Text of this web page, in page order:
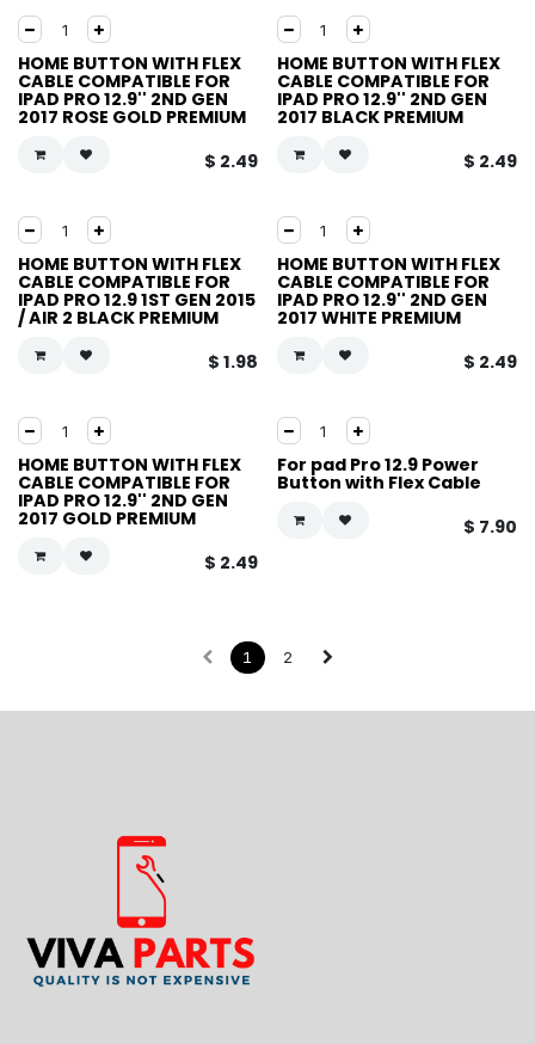
HOME BUTTON WITH FLEX
CABLE COMPATIBLE FOR
IPAD PRO 12.9'' 2ND GEN
2017 ROSE GOLD PREMIUM
$ 2.49
HOME BUTTON WITH FLEX
CABLE COMPATIBLE FOR
IPAD PRO 12.9'' 2ND GEN
2017 BLACK PREMIUM
$ 2.49
HOME BUTTON WITH FLEX
CABLE COMPATIBLE FOR
IPAD PRO 12.9 1ST GEN 2015
/ AIR 2 BLACK PREMIUM
$ 1.98
HOME BUTTON WITH FLEX
CABLE COMPATIBLE FOR
IPAD PRO 12.9'' 2ND GEN
2017 WHITE PREMIUM
$ 2.49
HOME BUTTON WITH FLEX
CABLE COMPATIBLE FOR
IPAD PRO 12.9'' 2ND GEN
2017 GOLD PREMIUM
$ 2.49
For pad Pro 12.9 Power
Button with Flex Cable
$ 7.90
1 2